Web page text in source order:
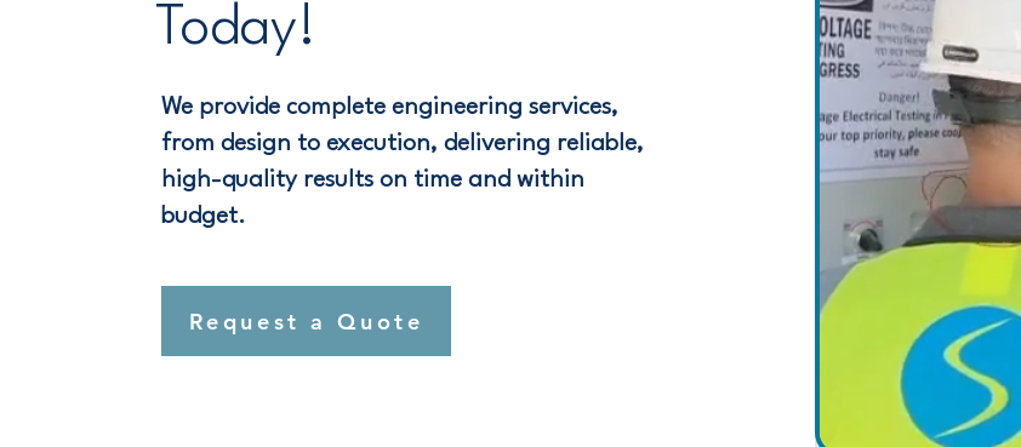
Today!
We provide complete engineering services,
from design to execution, delivering reliable,
high-quality results on time and within
budget.
Request a Quote